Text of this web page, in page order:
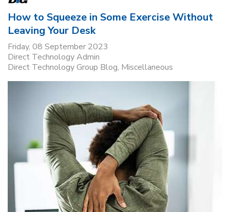
How to Squeeze in Some Exercise Without
Leaving Your Desk
Friday, 08 September 2023
Direct Technology Admin
Direct Technology Group Blog Miscellaneous